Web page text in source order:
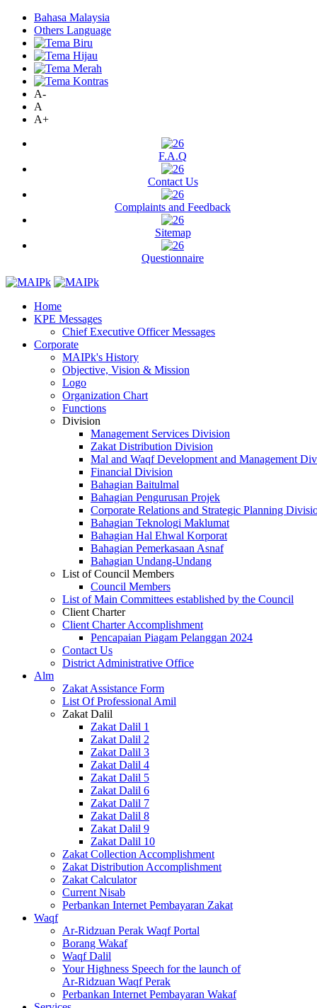
Bahasa Malaysia
Others Language
A-
A
A+
F.A.Q
Contact Us
Complaints and Feedback
Sitemap
Questionnaire
Home
KPE Messages
Chief Executive Officer Messages
Corporate
MAIPk's History
Objective, Vision & Mission
Logo
Organization Chart
Functions
Division
Management Services Division
Zakat Distribution Division
Mal and Waqf Development and Management
Financial Division
Bahagian Baitulmal
Bahagian Pengurusan Projek
Corporate Relations and Strategic Planning
Bahagian Teknologi Maklumat
Bahagian Hal Ehwal Korporat
Bahagian Pemerkasaan Asnaf
Bahagian Undang-Undang
List of Council Members
Council Members
List of Main Committees established by the Council
Client Charter
Client Charter Accomplishment
Pencapaian Piagam Pelanggan 2024
Contact Us
District Administrative Office
Alm
Zakat Assistance Form
List Of Professional Amil
Zakat Dalil
Zakat Dalil 1
Zakat Dalil 2
Zakat Dalil 3
Zakat Dalil 4
Zakat Dalil 5
Zakat Dalil 6
Zakat Dalil 7
Zakat Dalil 8
Zakat Dalil 9
Zakat Dalil 10
Zakat Collection Accomplishment
Zakat Distribution Accomplishment
Zakat Calculator
Current Nisab
Perbankan Internet Pembayaran Zakat
Waqf
Ar-Ridzuan Perak Waqf Portal
Borang Wakaf
Waqf Dalil
Your Highness Speech for the launch of
Ar-Ridzuan Waqf Perak
Perbankan Internet Pembayaran Wakaf